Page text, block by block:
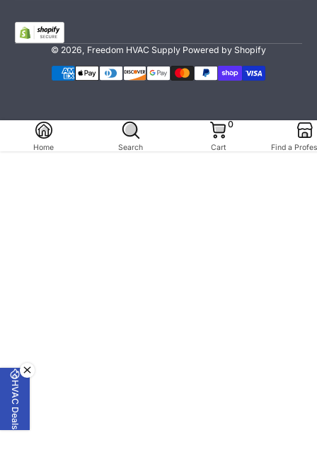
© 2026, Freedom HVAC Supply Powered by Shopify
Payment Methods
Home Search
0
0 Items
Cart Find a
HVAC Deals